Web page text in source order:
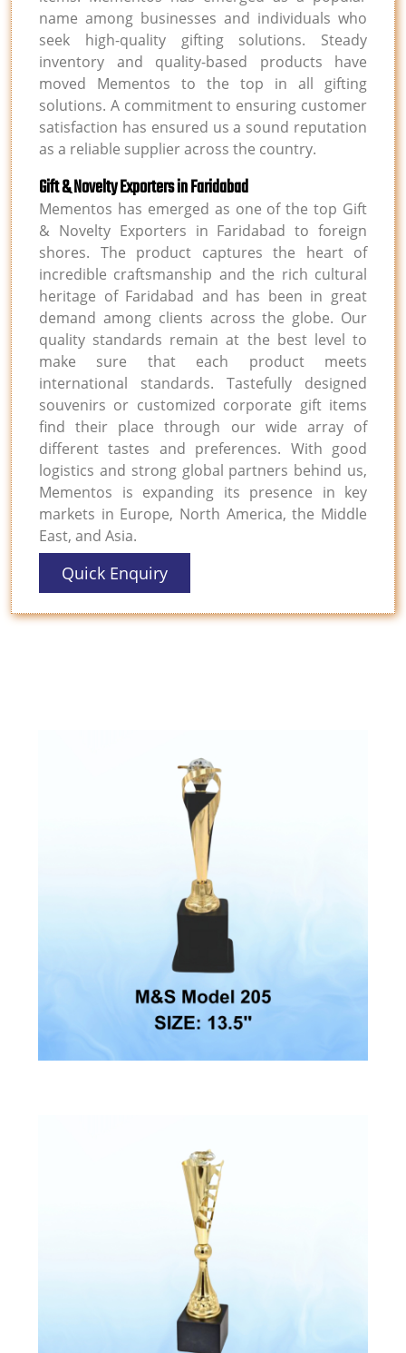
name among businesses and individuals who
seek high-quality gifting solutions. Steady
inventory and quality-based products have
moved Mementos to the top in all gifting
solutions. A commitment to ensuring customer
satisfaction has ensured us a sound reputation
as a reliable supplier across the country.
Gift & Novelty Exporters in Faridabad
Mementos has emerged as one of the top Gift
& Novelty Exporters in Faridabad to foreign
shores. The product captures the heart of
incredible craftsmanship and the rich cultural
heritage of Faridabad and has been in great
demand among clients across the globe. Our
quality standards remain at the best level to
make sure that each product meets
international standards. Tastefully designed
souvenirs or customized corporate gift items
find their place through our wide array of
different tastes and preferences. With good
logistics and strong global partners behind us,
Mementos is expanding its presence in key
markets in Europe, North America, the Middle
East, and Asia.
Quick Enquiry